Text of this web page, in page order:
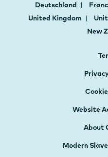
Deutschland
United Kingdom
New
Website
About
Modern